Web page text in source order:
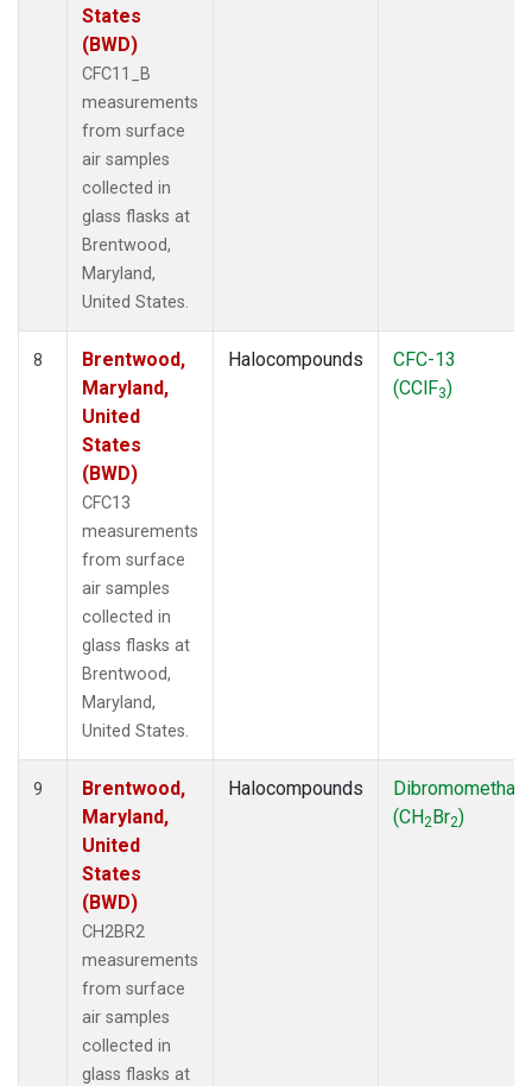
States
(BWD)
CFC11_B
measurements
from surface
air samples
collected in
glass flasks at
Brentwood,
Maryland,
United States.
8
Brentwood,
Maryland,
United
States
(BWD)
CFC13
measurements
from surface
air samples
collected in
glass flasks at
Brentwood,
Maryland,
United States.
Halocompounds
CFC-13
(CClF3)
9
Brentwood,
Maryland,
United
States
(BWD)
CH2BR2
measurements
from surface
air samples
collected in
glass flasks at
Halocompounds
(CH2Br2)